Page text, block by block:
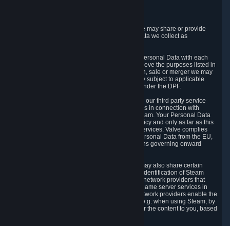
Valve does not sell Personal Data. However, we may share or provide
access to each of the categories of Personal Data we collect as
5.1 Valve and its subsidiaries may share your Personal Data with each
other and use it to the degree necessary to achieve the purposes listed in
section 2 above. In the event of a reorganization, sale or merger we may
transfer Personal Data to the relevant third party subject to applicable
laws, the Principles and liability requirements under the DPF.
5.2 We may also share your Personal Data with our third party service
providers that provide customer support services in connection with
goods, Content and Services distributed via Steam. Your Personal Data
will be used in accordance with this Privacy Policy and only as far as this
is necessary for performing customer support services. Valve complies
with the Principles for all onward transfers of Personal Data from the EU,
Switzerland, and the UK, including the provisions governing onward
5.3 In accordance with internet standards, we may also share certain
information (including your IP address and the identification of Steam
content you wish to access) with our third party network providers that
provide content delivery network services and game server services in
connection with Steam. Our content delivery network providers enable the
delivery of digital content you have requested, e.g. when using Steam, by
using a system of distributed servers that deliver the content to you, based